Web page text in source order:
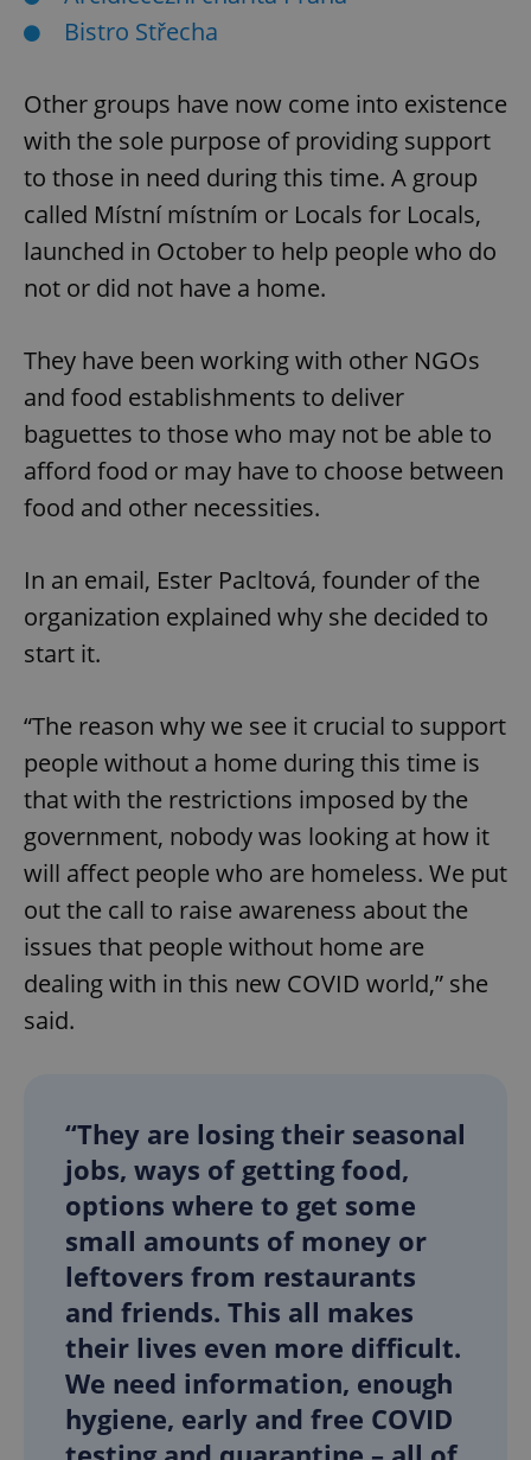
Bistro Střecha
Other groups have now come into existence
with the sole purpose of providing support
to those in need during this time. A group
called Místní místním or Locals for Locals,
launched in October to help people who do
not or did not have a home.
They have been working with other NGOs
and food establishments to deliver
baguettes to those who may not be able to
afford food or may have to choose between
food and other necessities.
In an email, Ester Pacltová, founder of the
organization explained why she decided to
start it.
“The reason why we see it crucial to support
people without a home during this time is
that with the restrictions imposed by the
government, nobody was looking at how it
will affect people who are homeless. We put
out the call to raise awareness about the
issues that people without home are
dealing with in this new COVID world,” she
said.
“They are losing their seasonal
jobs, ways of getting food,
options where to get some
small amounts of money or
leftovers from restaurants
and friends. This all makes
their lives even more difficult.
We need information, enough
hygiene, early and free COVID